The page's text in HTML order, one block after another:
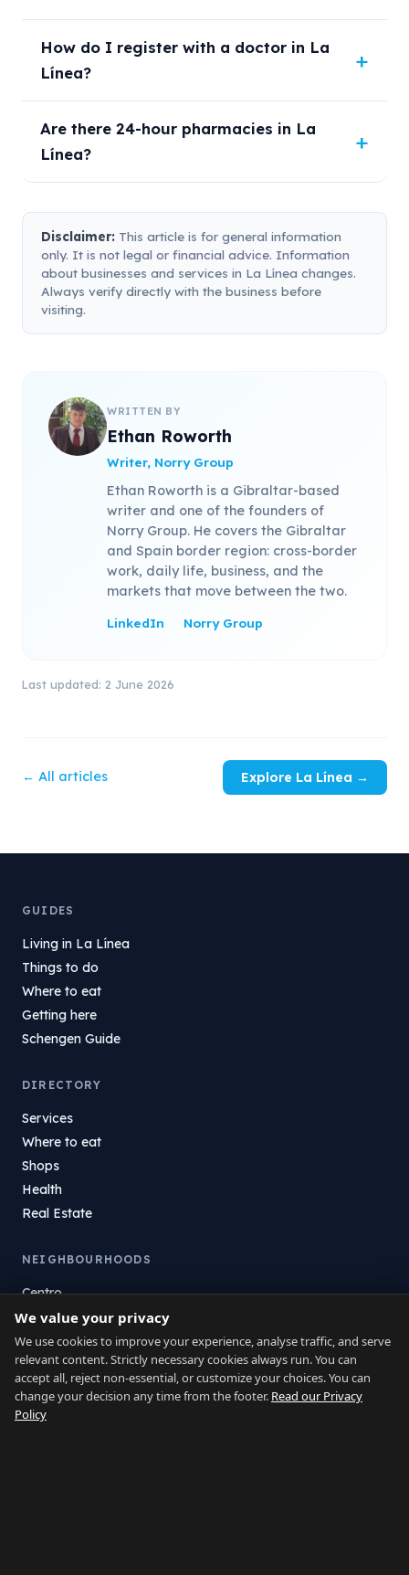
How do I register with a doctor in La
Línea?
Are there 24-hour pharmacies in La
Línea?
Disclaimer: This article is for general information
only. It is not legal or financial advice. Information
about businesses and services in La Línea changes.
Always verify directly with the business before
visiting.
WRITTEN BY
Ethan Roworth
Writer, Norry Group
Ethan Roworth is a Gibraltar-based
writer and one of the founders of
Norry Group. He covers the Gibraltar
and Spain border region: cross-border
work, daily life, business, and the
markets that move between the two.
LinkedIn Norry Group
Last updated: 2 June 2026
← All articles Explore La Línea →
GUIDES
Living in La Línea
Things to do
Where to eat
Getting here
Schengen Guide
DIRECTORY
Services
Where to eat
Shops
Health
Real Estate
NEIGHBOURHOODS
Centro
La Atunara
Poniente
El Zabal
Santa Margarita
La Alcaidesa
We value your privacy
We use cookies to improve your experience, analyse traffic, and serve
relevant content. Strictly necessary cookies always run. You can
accept all, reject non-essential, or customize your choices. You can
change your decision any time from the footer. Read our Privacy
Policy